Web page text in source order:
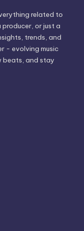
related to
producer, or just a
trends, and
- evolving music
beats, and stay